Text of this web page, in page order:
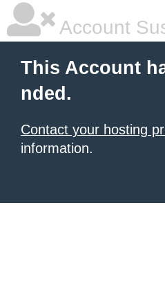
Account
This Account
nded.
Contact your hosting
information.